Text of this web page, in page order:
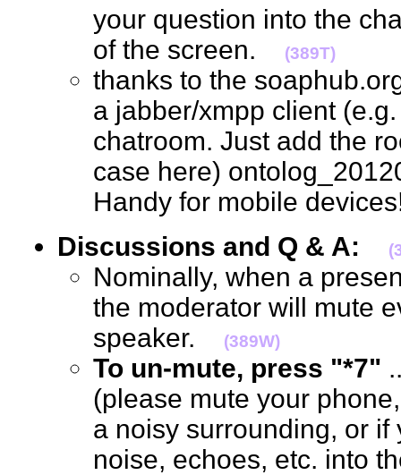
your question into the
of the screen.
(389T)
thanks to the
a jabber/xmpp client
chatroom. Just add the
case here)
Handy for mobile
Discussions and Q & A:
Nominally, when a
the moderator will mute
speaker.
(389W)
To un-mute, press "*7"
(please mute your
a noisy surrounding, or if
noise, echoes, etc. into